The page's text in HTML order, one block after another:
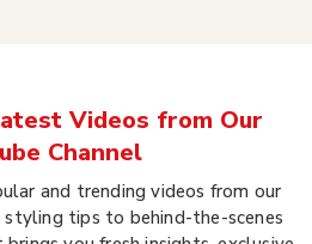
Videos from Our
Channel
and trending videos from our
styling tips to behind-the-scenes